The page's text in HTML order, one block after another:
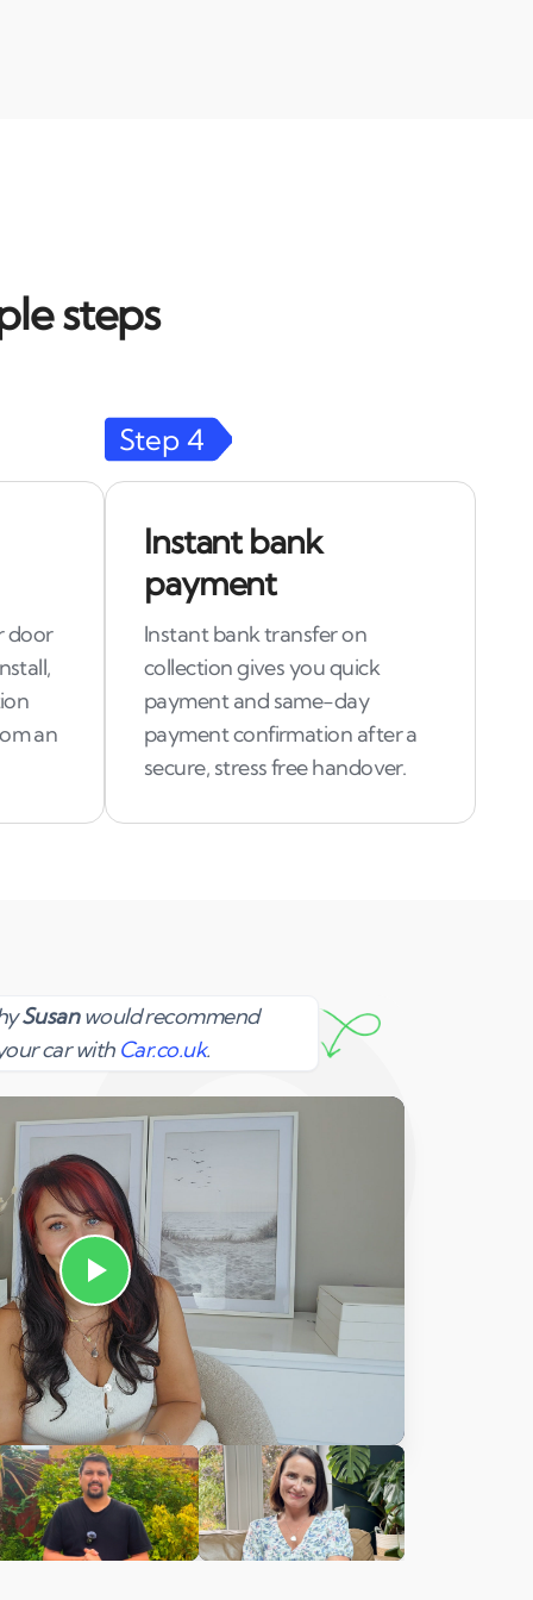
steps
door
an
Step 4
Instant bank
payment
Instant bank transfer on
collection gives you quick
payment and same-day
payment confirmation after a
secure, stress free handover.
Susanwould recommend
car with Car.co.uk.
Susan